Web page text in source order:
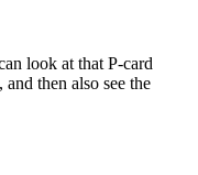
look at that P-card
then also see the